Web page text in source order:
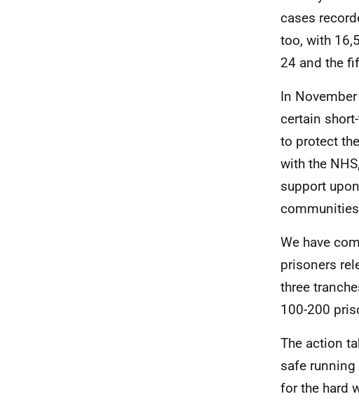
cases
too, with
24 and the
In
certain
to protect
with the
support
We have
prisoners
three
100-200
The action
safe
for the hard